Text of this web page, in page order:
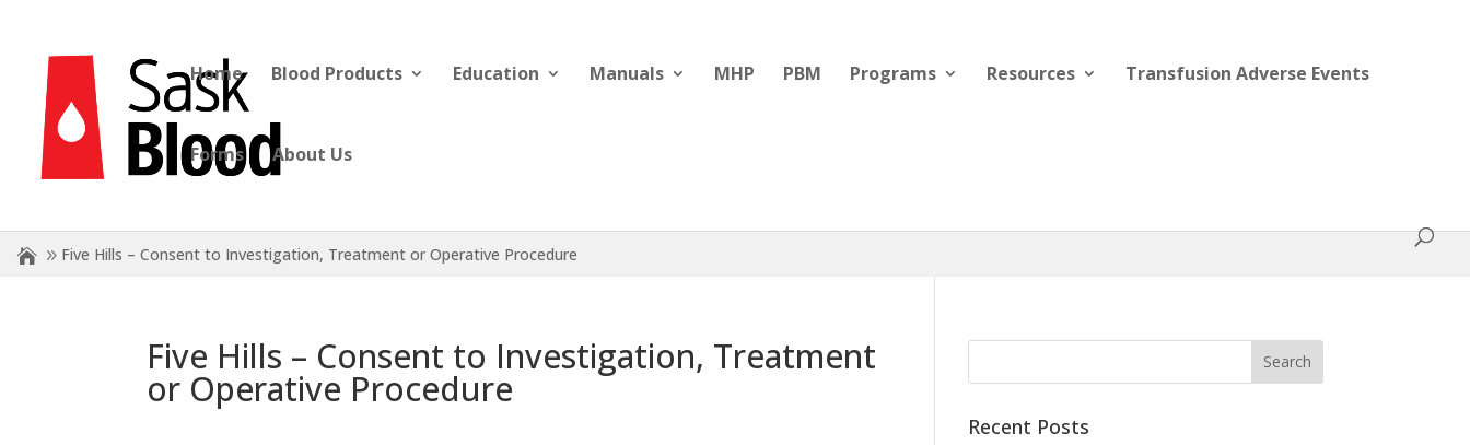
Home Blood Products Education Manuals MHP PBM Programs Resources Transfusion Adverse Events
Forms About Us
Five Hills – Consent to Investigation, Treatment or Operative Procedure
Five Hills – Consent to Investigation, Treatment
or Operative Procedure
Recent Posts